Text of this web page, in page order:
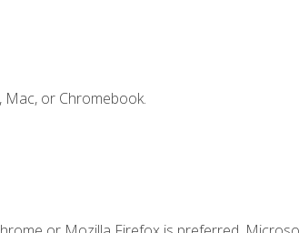
Mac, or Chromebook.